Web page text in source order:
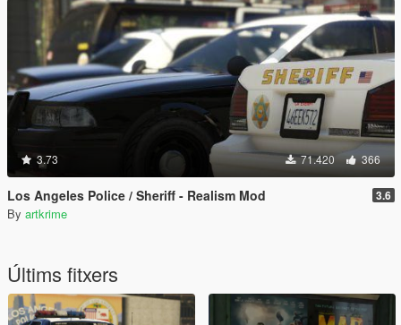
3.73 71.420 366
Los Angeles Police / Sheriff - Realism Mod 3.6
By artkrime
Últims fitxers